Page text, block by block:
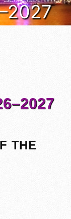
THE